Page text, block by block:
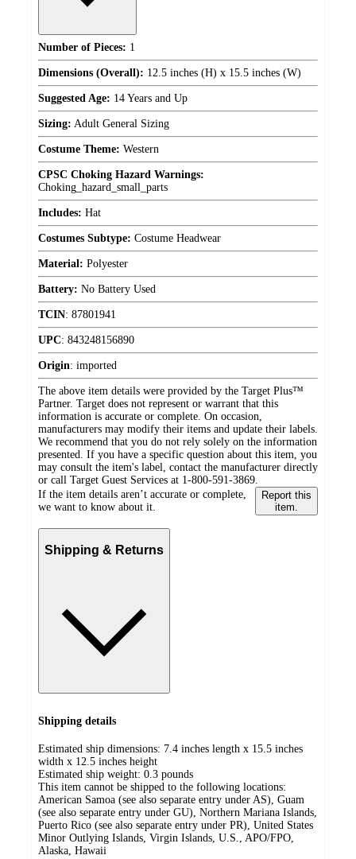
Number of Pieces: 1
Dimensions (Overall): 12.5 inches (H) x 15.5 inches (W)
Suggested Age: 14 Years and Up
Sizing: Adult General Sizing
Costume Theme: Western
CPSC Choking Hazard Warnings:
Choking_hazard_small_parts
Includes: Hat
Costumes Subtype: Costume Headwear
Material: Polyester
Battery: No Battery Used
TCIN: 87801941
UPC: 843248156890
Origin: imported
The above item details were provided by the Target Plus™
Partner. Target does not represent or warrant that this
information is accurate or complete. On occasion,
manufacturers may modify their items and update their labels.
We recommend that you do not rely solely on the information
presented. If you have a specific question about this item, you
may consult the item's label, contact the manufacturer directly
or call Target Guest Services at 1-800-591-3869.
If the item details aren’t accurate or complete,
we want to know about it.
Report this
item.
Shipping & Returns
Shipping details
Estimated ship dimensions: 7.4 inches length x 15.5 inches
width x 12.5 inches height
Estimated ship weight: 0.3 pounds
This item cannot be shipped to the following locations:
American Samoa (see also separate entry under AS), Guam
(see also separate entry under GU), Northern Mariana Islands,
Puerto Rico (see also separate entry under PR), United States
Minor Outlying Islands, Virgin Islands, U.S., APO/FPO,
Alaska, Hawaii